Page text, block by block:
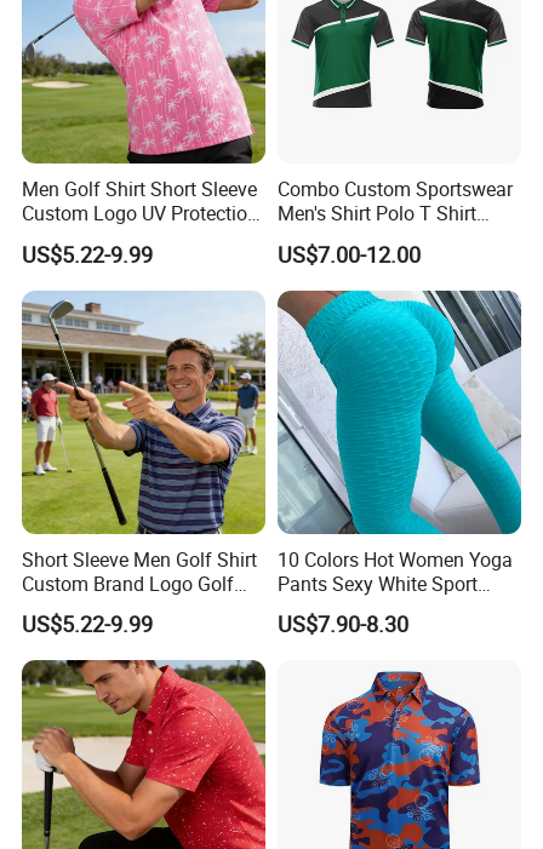
• Diversity: Creating inclusive designs for all body types
and fitness levels.
Target Markets
• Retailers and Distributors
• Gyms and Fitness Studios
• Sports Teams and Organizations
Men Golf Shirt Short Sleeve
Custom Logo UV Protection
Golf Wear
US$5.22-9.99
Combo Custom Sportswear
Men's Shirt Polo T Shirt
Cotton Polo Golf Polo
Repreve Polo Shirt
US$7.00-12.00
Short Sleeve Men Golf Shirt
Custom Brand Logo Golf
Apparel
US$5.22-9.99
10 Colors Hot Women Yoga
Pants Sexy White Sport
Leggings Push up Tights
US$7.90-8.30